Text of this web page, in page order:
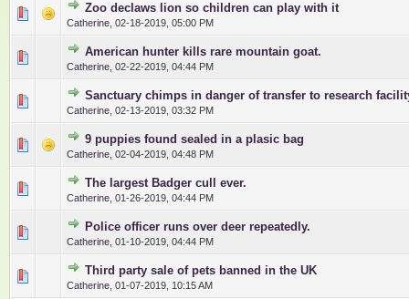
Zoo declaws lion so children can play with it
Catherine 02-18-2019, 05:00 PM
0 Vote(s) - 0 out of 5 in Average
12345
American hunter kills rare mountain goat.
Catherine 02-22-2019, 04:44 PM
0 Vote(s) - 0 out of 5 in Average
12 345
Sanctuary chimps in danger of transfer to research
Catherine 02-13-2019, 03:32 PM
0 Vote(s) - 0 out of 5 in Average
1 2345
9 puppies found sealed in a plasic bag
Catherine 02-04-2019, 04:48 PM
0 Vote(s) - 0 out of 5 in Average
123 45
The largest Badger cull ever.
Catherine 01-26-2019, 04:44 PM
0 Vote(s) - 0 out of 5 in Average
123 45
Police officer runs over deer repeatedly.
Catherine 01-10-2019, 04:44 PM
0 Vote(s) - 0 out of 5 in Average
123 45
Third party sale of pets banned in the UK
Catherine 01-07-2019, 10:15 AM
0 Vote(s) - 0 out of 5 in Average
123 45